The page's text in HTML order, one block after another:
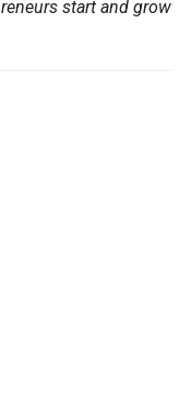
start and grow